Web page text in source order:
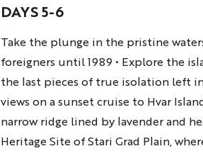
DAYS 5-6
Description
Take the plunge in the pristine
foreigners until 1989 • Explore the
the last pieces of true isolation left
views on a sunset cruise to Hvar
narrow ridge lined by lavender and
Heritage Site of Stari Grad Plain,